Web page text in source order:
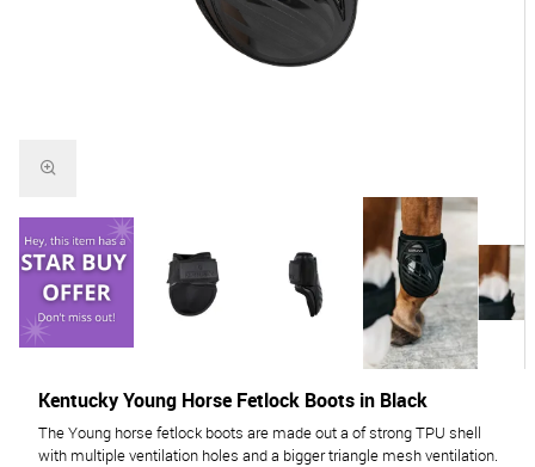
The Young horse fetlock boots are made out a of strong TPU shell
with multiple ventilation holes and a bigger triangle mesh ventilation.
Kentucky Young Horse Fetlock Boots in Black